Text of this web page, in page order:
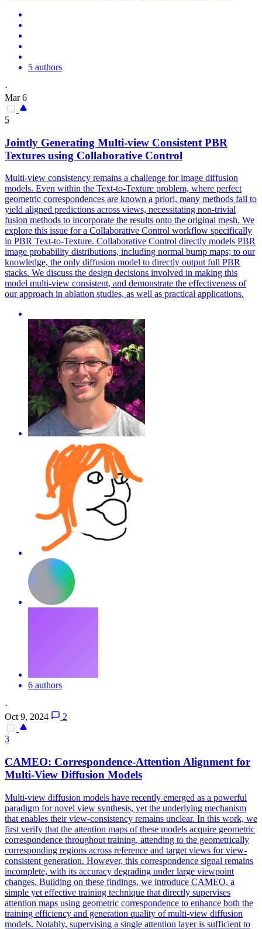
5 authors
·
Mar 6
5
Jointly Generating Multi-view Consistent PBR
Textures using Collaborative Control
Multi-view consistency remains a challenge for image diffusion
models. Even within the Text-to-Texture problem, where perfect
geometric correspondences are known a priori, many methods fail to
yield aligned predictions across views, necessitating non-trivial
fusion methods to incorporate the results onto the original mesh. We
explore this issue for a Collaborative Control workflow specifically
in PBR Text-to-Texture. Collaborative Control directly models PBR
image probability distributions, including normal bump maps; to our
knowledge, the only diffusion model to directly output full PBR
stacks. We discuss the design decisions involved in making this
model multi-view consistent, and demonstrate the effectiveness of
our approach in ablation studies, as well as practical applications.
6 authors
·
Oct 9, 2024
2
3
CAMEO: Correspondence-Attention Alignment for
Multi-View Diffusion Models
Multi-view diffusion models have recently emerged as a powerful
paradigm for novel view synthesis, yet the underlying mechanism
that enables theirview-consistency remains unclear. In this work, we
first verify that the attention maps of these models acquire geometric
correspondence throughout training, attending to the geometrically
corresponding regions across reference and target views for view-
consistent generation. However, this correspondence signal remains
incomplete, with its accuracy degrading under large viewpoint
changes. Building on these findings, we introduce CAMEO, a
simple yet effective training technique that directly supervises
attention maps using geometric correspondence to enhance both the
training efficiency and generation quality of multi-view diffusion
models. Notably, supervising a single attention layer is sufficient to